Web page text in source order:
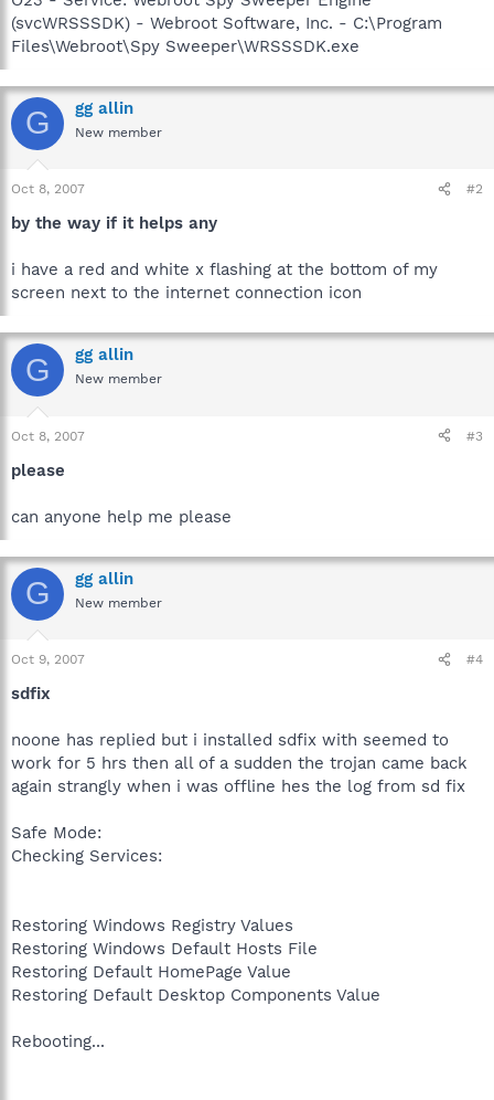
(svcWRSSSDK) - Webroot Software, Inc. - C:\Program
Files\Webroot\Spy Sweeper\WRSSSDK.exe
G gg allin
New member
Oct 8, 2007 #2
by the way if it helps any
i have a red and white x flashing at the bottom of my
screen next to the internet connection icon
G gg allin
New member
Oct 8, 2007 #3
please
can anyone help me please
G gg allin
New member
Oct 9, 2007 #4
sdfix
noone has replied but i installed sdfix with seemed to
work for 5 hrs then all of a sudden the trojan came back
again strangly when i was offline hes the log from sd fix
Safe Mode:
Checking Services:
Restoring Windows Registry Values
Restoring Windows Default Hosts File
Restoring Default HomePage Value
Restoring Default Desktop Components Value
Rebooting...